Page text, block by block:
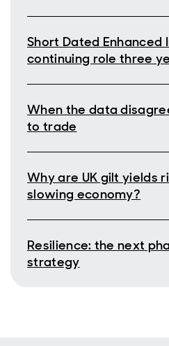
Short Dated Enhanced
continuing role three
When the data
to trade
Why are UK gilt yields
slowing economy?
Resilience: the next
strategy